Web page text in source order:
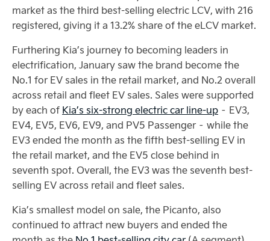
market as the third best-selling electric LCV, with 216
registered, giving it a 13.2% share of the eLCV market.
Furthering Kia’s journey to becoming leaders in
electrification, January saw the brand become the
No.1 for EV sales in the retail market, and No.2 overall
across retail and fleet EV sales. Sales were supported
by each of Kia’s six-strong electric car line-up – EV3,
EV4, EV5, EV6, EV9, and PV5 Passenger – while the
EV3 ended the month as the fifth best-selling EV in
the retail market, and the EV5 close behind in
seventh spot. Overall, the EV3 was the seventh best-
selling EV across retail and fleet sales.
Kia’s smallest model on sale, the Picanto, also
continued to attract new buyers and ended the